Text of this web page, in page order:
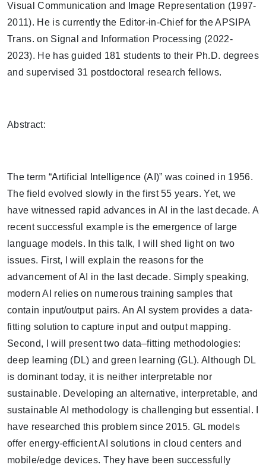
Visual Communication and Image Representation (1997-
2011). He is currently the Editor-in-Chief for the APSIPA
Trans. on Signal and Information Processing (2022-
2023). He has guided 181 students to their Ph.D. degrees
and supervised 31 postdoctoral research fellows.
Abstract:
The term “Artificial Intelligence (AI)” was coined in 1956.
The field evolved slowly in the first 55 years. Yet, we
have witnessed rapid advances in AI in the last decade. A
recent successful example is the emergence of large
language models. In this talk, I will shed light on two
issues. First, I will explain the reasons for the
advancement of AI in the last decade. Simply speaking,
modern AI relies on numerous training samples that
contain input/output pairs. An AI system provides a data-
fitting solution to capture input and output mapping.
Second, I will present two data–fitting methodologies:
deep learning (DL) and green learning (GL). Although DL
is dominant today, it is neither interpretable nor
sustainable. Developing an alternative, interpretable, and
sustainable AI methodology is challenging but essential. I
have researched this problem since 2015. GL models
offer energy-efficient AI solutions in cloud centers and
mobile/edge devices. They have been successfully